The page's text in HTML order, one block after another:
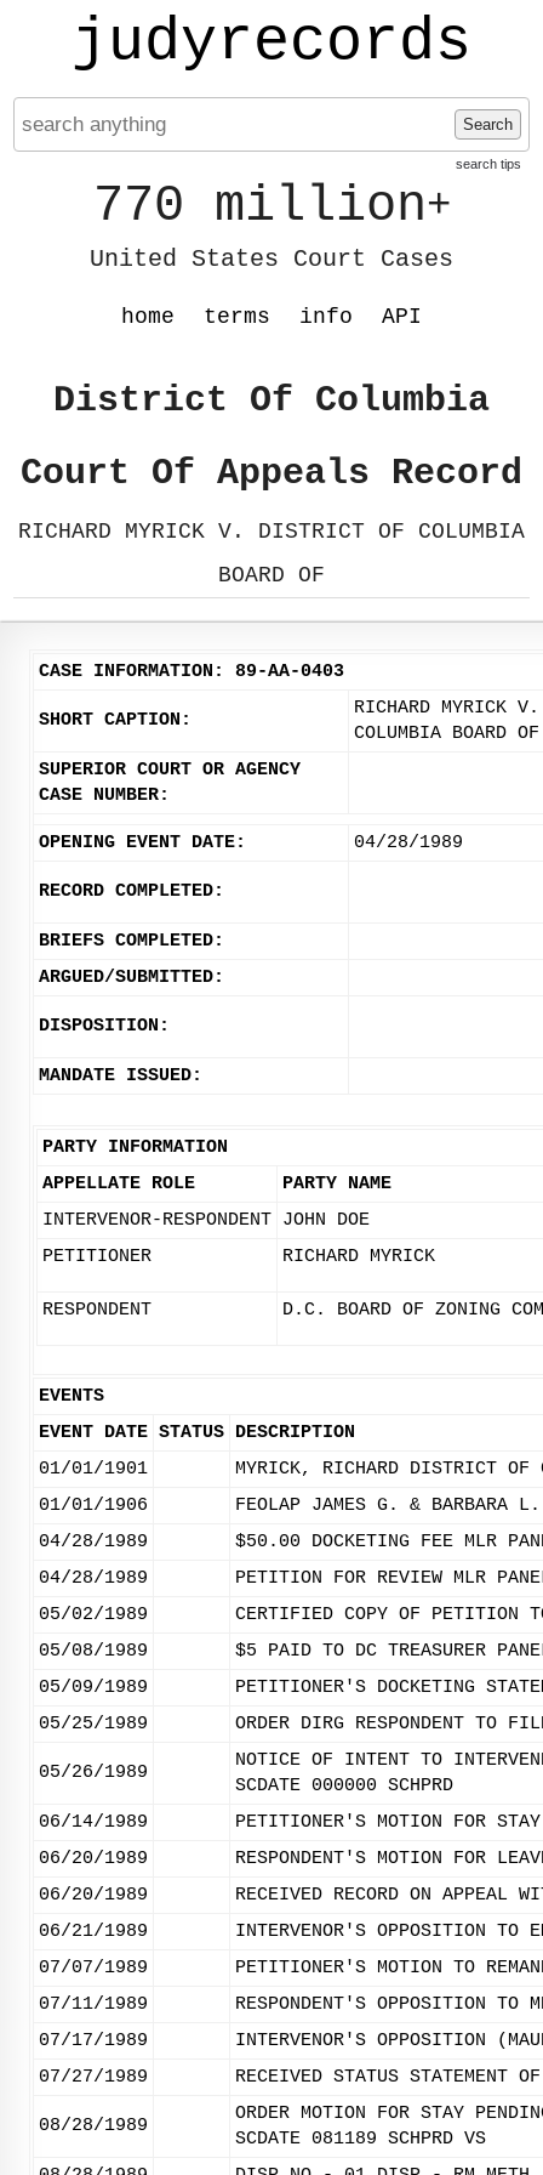
judyrecords
Search
search tips
770 million+
United States Court Cases
home terms info API
District Of Columbia
Court Of Appeals Record
RICHARD MYRICK V. DISTRICT OF COLUMBIA
BOARD OF
CASE INFORMATION: 89-AA-0403
SHORT CAPTION:
RICHARD MYRICK
COLUMBIA BOARD OF
SUPERIOR COURT OR AGENCY
CASE NUMBER:
OPENING EVENT DATE: 04/28/1989
RECORD COMPLETED:
BRIEFS COMPLETED:
ARGUED/SUBMITTED:
DISPOSITION:
MANDATE ISSUED:
PARTY INFORMATION
APPELLATE ROLE
PARTY NAME
INTERVENOR-RESPONDENT JOHN DOE
PETITIONER
RICHARD MYRICK
RESPONDENT D.C. BOARD OF ZONING
EVENTS
EVENT DATE STATUS DESCRIPTION
01/01/1901
MYRICK, RICHARD DISTRICT OF
01/01/1906
FEOLAP JAMES G. & BARBARA L.
04/28/1989
$50.00 DOCKETING FEE MLR
04/28/1989
PETITION FOR REVIEW MLR
05/02/1989
CERTIFIED COPY OF PETITION
05/08/1989
$5 PAID TO DC TREASURER
05/09/1989
PETITIONER'S DOCKETING
05/25/1989
ORDER DIRG RESPONDENT TO
05/26/1989
NOTICE OF INTENT TO
SCDATE 000000 SCHPRD
06/14/1989
PETITIONER'S MOTION FOR
06/20/1989
RESPONDENT'S MOTION FOR
06/20/1989
RECEIVED RECORD ON APPEAL
06/21/1989
INTERVENOR'S OPPOSITION TO
07/07/1989
PETITIONER'S MOTION TO
07/11/1989
RESPONDENT'S OPPOSITION TO
07/17/1989
INTERVENOR'S OPPOSITION
07/27/1989
RECEIVED STATUS STATEMENT
08/28/1989
ORDER MOTION FOR STAY
SCDATE 081189 SCHPRD VS